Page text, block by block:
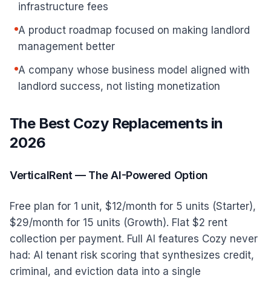
infrastructure fees
A product roadmap focused on making landlord
management better
A company whose business model aligned with
landlord success, not listing monetization
The Best Cozy Replacements in
2026
VerticalRent — The AI-Powered Option
Free plan for 1 unit, $12/month for 5 units (Starter),
$29/month for 15 units (Growth). Flat $2 rent
collection per payment. Full AI features Cozy never
had: AI tenant risk scoring that synthesizes credit,
criminal, and eviction data into a single